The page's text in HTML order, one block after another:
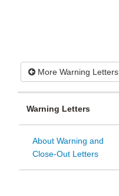
More Warning Letters
Warning Letters
About Warning and
Close-Out Letters